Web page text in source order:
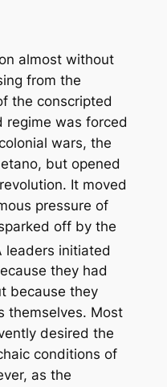
almost without
from the
the conscripted
regime was forced
wars, the
but opened
It moved
pressure of
off by the
leaders initiated
they had
because they
themselves. Most
desired the
conditions of
as the